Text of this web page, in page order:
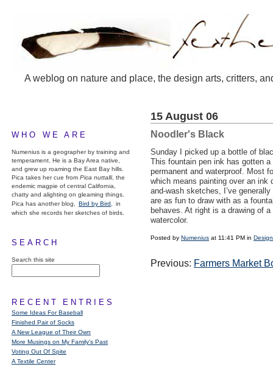
A weblog on nature and place, the design arts, critters,
WHO WE ARE
Numenius is a geographer by training and
temperament. He is a Bay Area native,
and grew up roaming the East Bay hills.
Pica takes her cue from Pica nuttalli, the
endemic magpie of central California,
chatty and alighting on gleaming things.
Pica has another blog,
Bird by Bird,
in
which she records her sketches of birds.
SEARCH
Search this site
RECENT ENTRIES
Some Ideas For Baseball
Finished Pair of Socks
A New League of Their Own
More Musings on My Family's Past
Voting Out Of Spite
A Textile Center
15 August 06
Noodler's Black
Sunday I picked up a bottle of
This fountain pen ink has gotten
permanent and waterproof. Most
which means painting over an ink
and-wash sketches, I’ve
are as fun to draw with as a
behaves. At right is a drawing of
watercolor.
Posted by Numenius at 11:41 PM in
Previous: Farmers Market